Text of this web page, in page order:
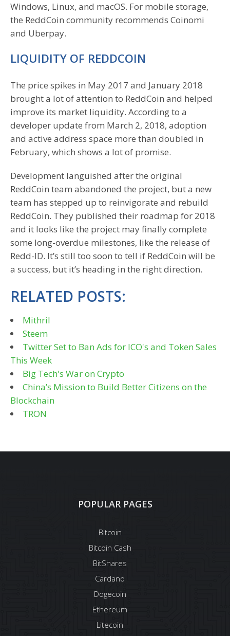
Windows, Linux, and macOS. For mobile storage,
the ReddCoin community recommends Coinomi
and Uberpay.
LIQUIDITY OF REDDCOIN
The price spikes in May 2017 and January 2018
brought a lot of attention to ReddCoin and helped
improve its market liquidity. According to a
developer update from March 2, 2018, adoption
and active address space more than doubled in
February, which shows a lot of promise.
Development languished after the original
ReddCoin team abandoned the project, but a new
team has stepped up to reinvigorate and rebuild
ReddCoin. They published their roadmap for 2018
and it looks like the project may finally complete
some long-overdue milestones, like the release of
Redd-ID. It’s still too soon to tell if ReddCoin will be
a success, but it’s heading in the right direction.
RELATED POSTS:
Mithril
Steem
Twitter Set to Ban Ads for ICO's and Token Sales
This Week
Big Tech's War on Crypto
China’s Mission to Build Better Citizens on the
Blockchain
TRON
POPULAR PAGES
Bitcoin
Bitcoin Cash
BitShares
Cardano
Dogecoin
Ethereum
Litecoin